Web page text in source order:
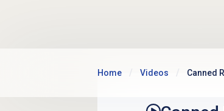
Home Videos Canned